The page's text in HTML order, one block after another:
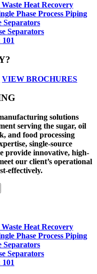
Heat Recovery
Phase Process Piping
Separators
Separators
VIEW BROCHURES
solutions
serving the sugar, oil
and food processing
single-source
provide innovative, high-
our client’s operational
effectively.
Heat Recovery
Phase Process Piping
Separators
Separators